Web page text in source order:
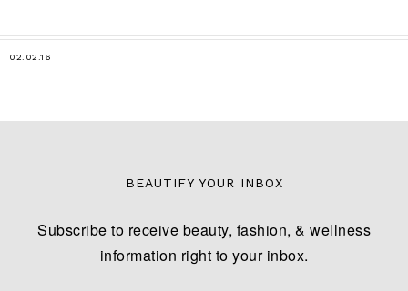
02.02.16
BEAUTIFY YOUR INBOX
Subscribe to receive beauty, fashion, & wellness
information right to your inbox.